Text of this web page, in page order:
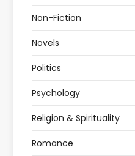
Non-Fiction
Novels
Politics
Psychology
Religion & Spirituality
Romance